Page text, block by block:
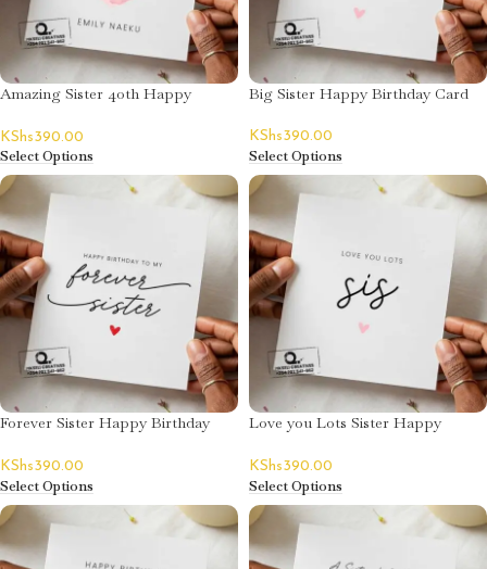
Amazing Sister 40th Happy
KShs390.00
Select Options
Big Sister Happy Birthday Card
KShs390.00
Select Options
Forever Sister Happy Birthday
KShs390.00
Select Options
Love you Lots Sister Happy
KShs390.00
Select Options